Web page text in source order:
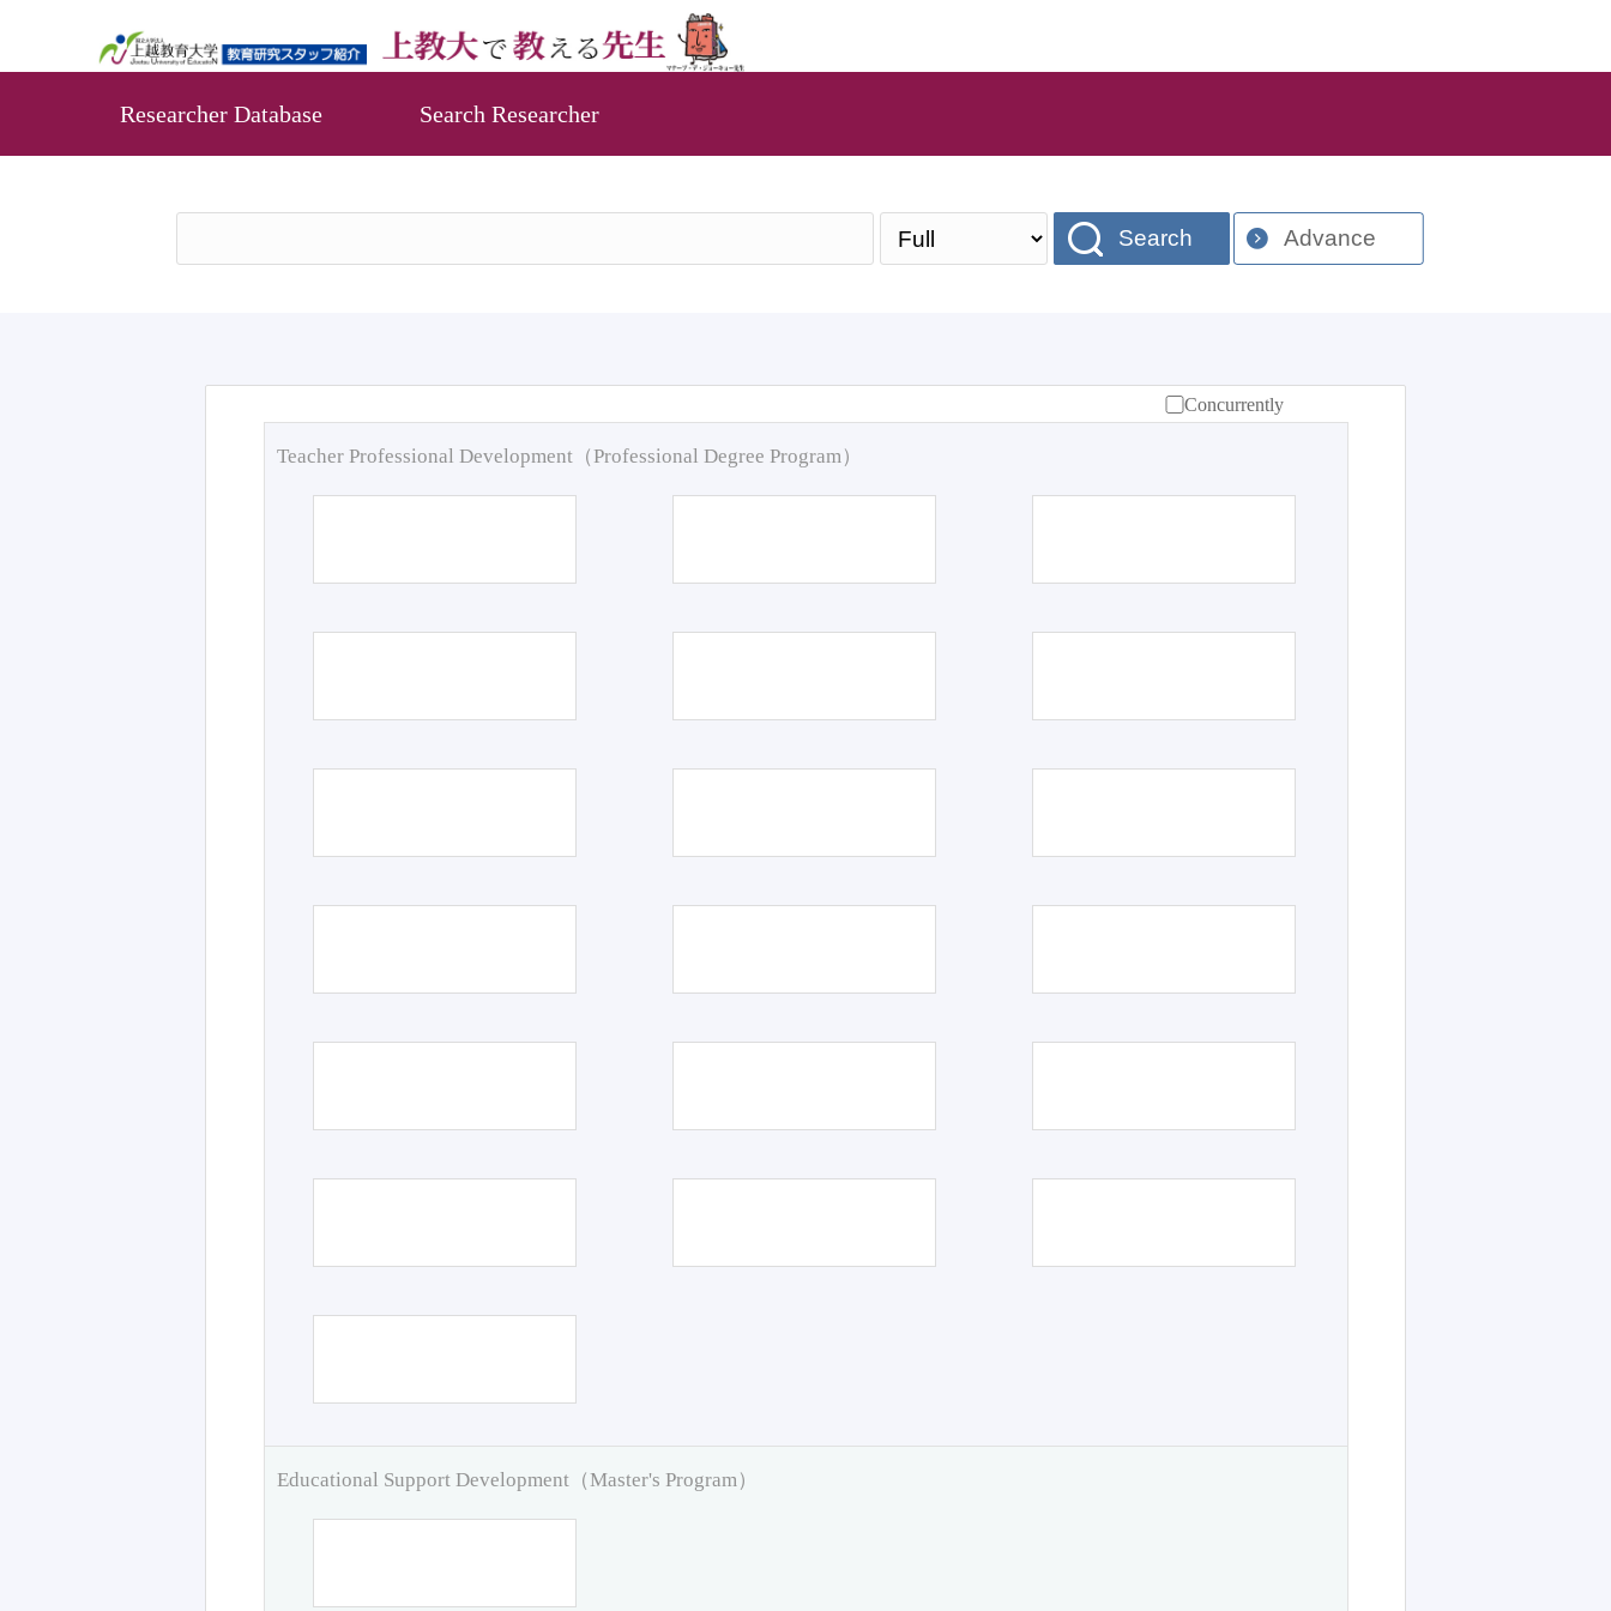
Researcher Database Search Researcher
Search Advance
Concurrently
Teacher Professional Development（Professional Degree Program）
Educational Support Development（Master's Program）